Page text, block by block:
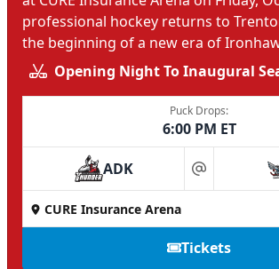
professional hockey returns to
the beginning of a new era of
Opening Night To Inaugural
Puck Drops:
6:00 PM ET
ADK at
CURE Insurance Arena
Tickets